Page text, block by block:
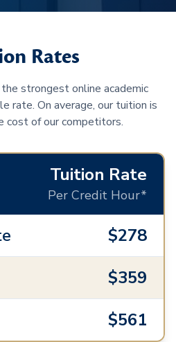
Rates
strongest online academic
rate. On average, our tuition is
cost of our competitors.
Tuition Rate
Per Credit Hour*
$278
$359
$561